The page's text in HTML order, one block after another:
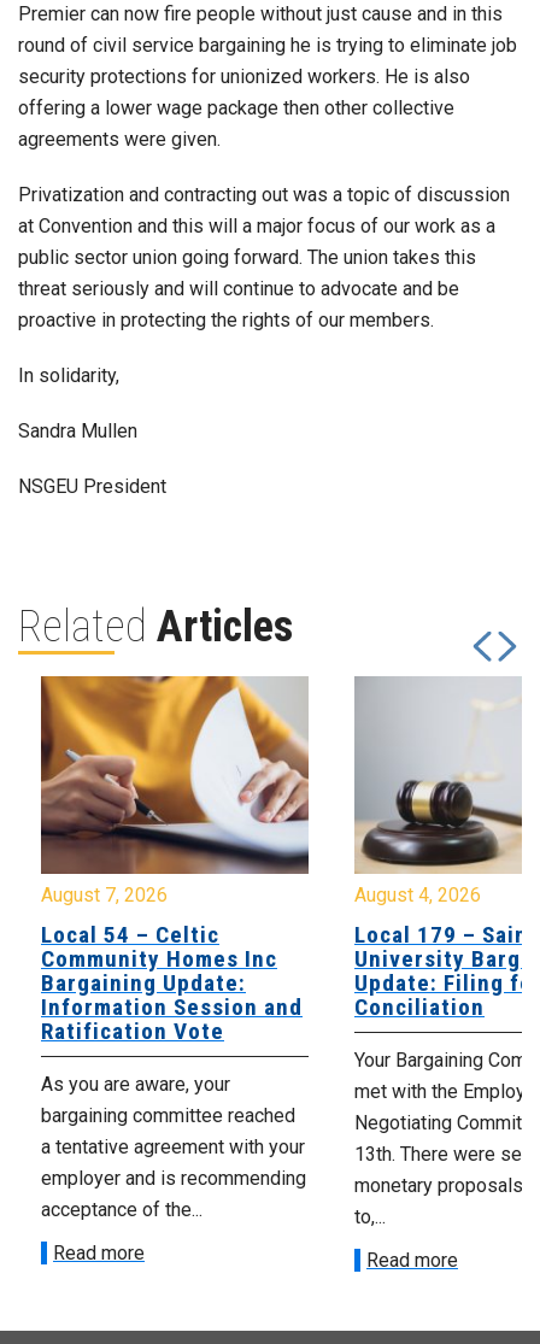
Premier can now fire people without just cause and in this
round of civil service bargaining he is trying to eliminate job
security protections for unionized workers. He is also
offering a lower wage package then other collective
agreements were given.
Privatization and contracting out was a topic of discussion
at Convention and this will a major focus of our work as a
public sector union going forward. The union takes this
threat seriously and will continue to advocate and be
proactive in protecting the rights of our members.
In solidarity,
Sandra Mullen
NSGEU President
Related Articles
August 7, 2026
Local 54 – Celtic
Community Homes Inc
Bargaining Update:
Information Session and
Ratification Vote
As you are aware, your
bargaining committee reached
a tentative agreement with your
employer and is recommending
acceptance of the...
Read more
August 4, 2026
Local 179 – Saint
University
Update: Filing
Conciliation
Your Bargaining
met with the
Negotiating
13th. There were
monetary proposals
to,...
Read more